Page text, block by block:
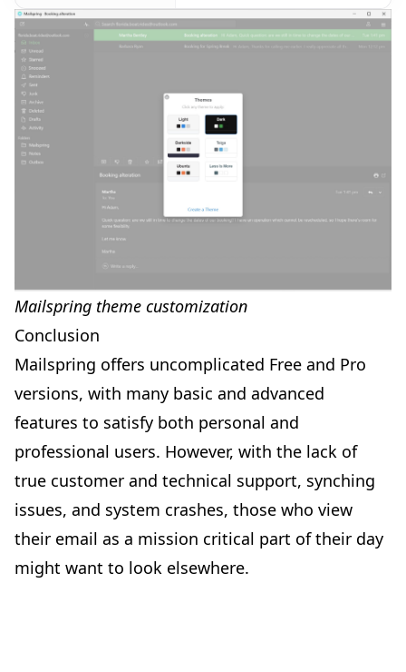
Mailspring theme customization
Conclusion
Mailspring offers uncomplicated Free and Pro
versions, with many basic and advanced
features to satisfy both personal and
professional users. However, with the lack of
true customer and technical support, synching
issues, and system crashes, those who view
their email as a mission critical part of their day
might want to look elsewhere.